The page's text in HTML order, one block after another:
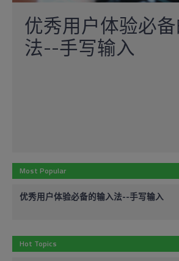
优秀用户体验必
法--手写输入
Most Popular
优秀用户体验必备的输入法--手写输入
Hot Topics